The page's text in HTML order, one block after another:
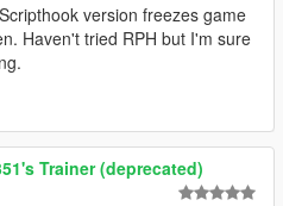
version freezes game
Haven't tried RPH but I'm sure
Trainer (deprecated)